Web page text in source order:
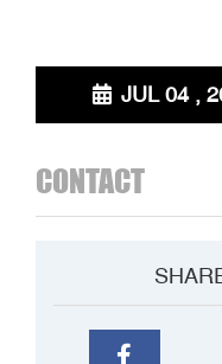
JUL 04 ,
CONTACT